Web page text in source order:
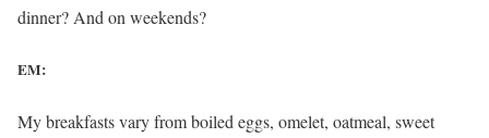
dinner? And on weekends?
EM:
My breakfasts vary from boiled eggs, omelet, oatmeal, sweet